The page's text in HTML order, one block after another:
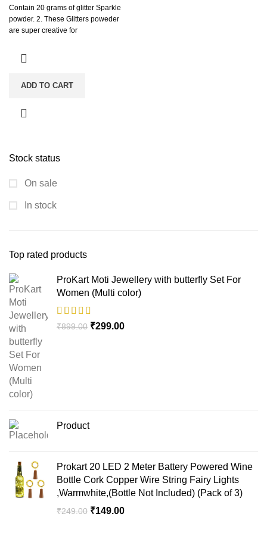
Stock status
On sale
In stock
Top rated products
ProKart Moti Jewellery with butterfly Set For
Women (Multi color)
₹899.00 ₹299.00
Product
Prokart 20 LED 2 Meter Battery Powered Wine
Bottle Cork Copper Wire String Fairy Lights
,Warmwhite,(Bottle Not Included) (Pack of 3)
₹249.00 ₹149.00
Contain 20 grams of glitter Sparkle
powder. 2. These Glitters poweder
are super creative for
ADD TO CART